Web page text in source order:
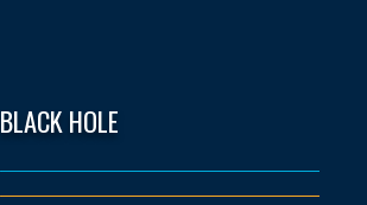
BLACK HOLE